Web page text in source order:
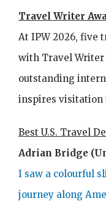
Travel Writer
At IPW 2026, five
with Travel Writer
outstanding
inspires visitation
Best U.S. Travel
Adrian Bridge
I saw a colourful
journey along